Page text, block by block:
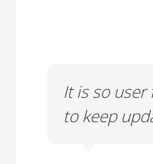
It is so user
to keep